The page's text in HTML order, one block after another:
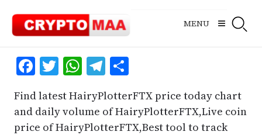
content
MENU
Facebook
Twitter
WhatsApp
Telegram
Share
Find latest HairyPlotterFTX price today chart
and daily volume of HairyPlotterFTX,Live coin
price of HairyPlotterFTX,Best tool to track